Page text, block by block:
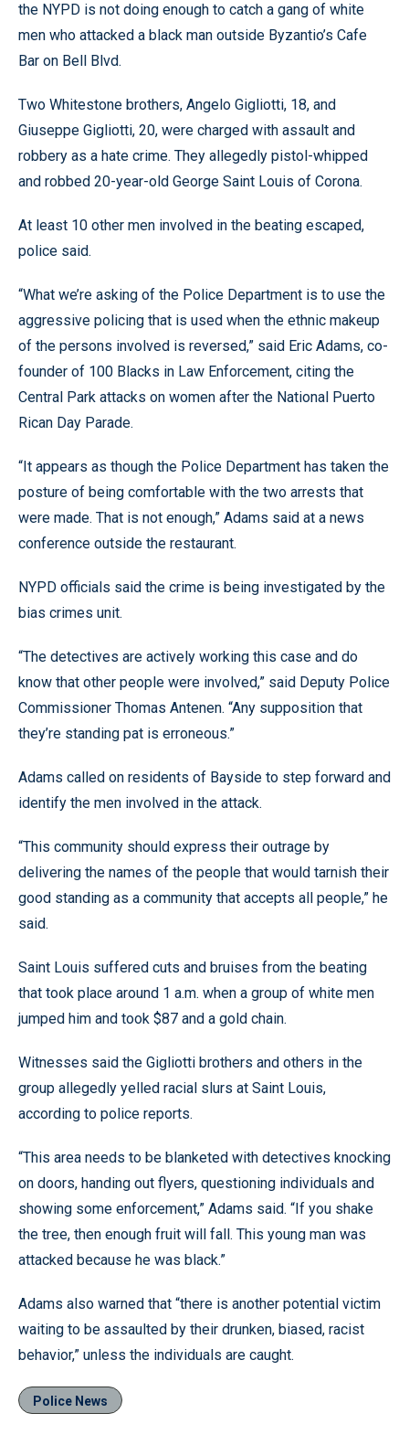
the NYPD is not doing enough to catch a gang of white
men who attacked a black man outside Byzantio’s Cafe
Bar on Bell Blvd.
Two Whitestone brothers, Angelo Gigliotti, 18, and
Giuseppe Gigliotti, 20, were charged with assault and
robbery as a hate crime. They allegedly pistol-whipped
and robbed 20-year-old George Saint Louis of Corona.
At least 10 other men involved in the beating escaped,
police said.
“What we’re asking of the Police Department is to use the
aggressive policing that is used when the ethnic makeup
of the persons involved is reversed,” said Eric Adams, co-
founder of 100 Blacks in Law Enforcement, citing the
Central Park attacks on women after the National Puerto
Rican Day Parade.
“It appears as though the Police Department has taken the
posture of being comfortable with the two arrests that
were made. That is not enough,” Adams said at a news
conference outside the restaurant.
NYPD officials said the crime is being investigated by the
bias crimes unit.
“The detectives are actively working this case and do
know that other people were involved,” said Deputy Police
Commissioner Thomas Antenen. “Any supposition that
they’re standing pat is erroneous.”
Adams called on residents of Bayside to step forward and
identify the men involved in the attack.
“This community should express their outrage by
delivering the names of the people that would tarnish their
good standing as a community that accepts all people,” he
said.
Saint Louis suffered cuts and bruises from the beating
that took place around 1 a.m. when a group of white men
jumped him and took $87 and a gold chain.
Witnesses said the Gigliotti brothers and others in the
group allegedly yelled racial slurs at Saint Louis,
according to police reports.
“This area needs to be blanketed with detectives knocking
on doors, handing out flyers, questioning individuals and
showing some enforcement,” Adams said. “If you shake
the tree, then enough fruit will fall. This young man was
attacked because he was black.”
Adams also warned that “there is another potential victim
waiting to be assaulted by their drunken, biased, racist
behavior,” unless the individuals are caught.
Police News